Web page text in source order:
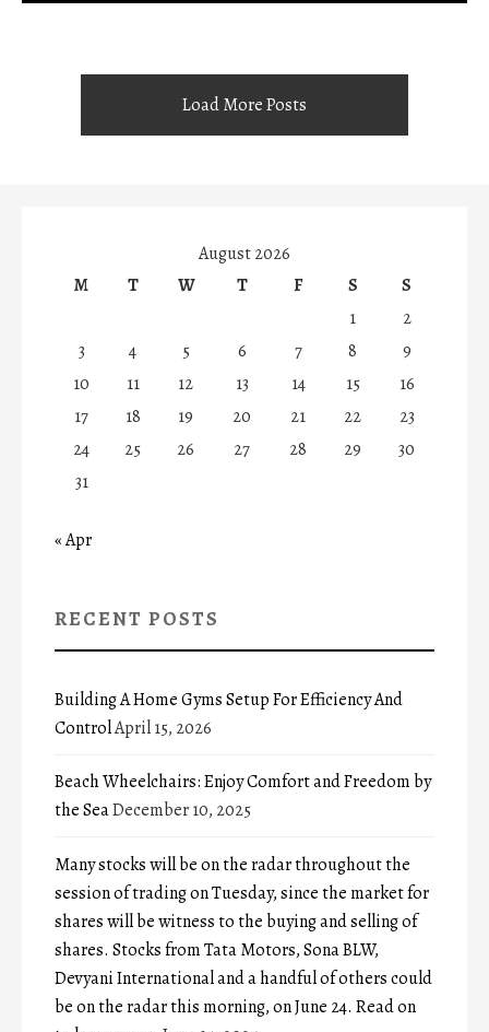
Load More Posts
August 2026
M
T W T F S
S
1
2
3
4 5 6 7 8
9
10
11 12 13 14 15
16
17
18 19 20 21 22
23
24
25 26 27 28 29
30
31
« Apr
RECENT POSTS
Building A Home Gyms Setup For Efficiency And
ControlApril 15, 2026
Beach Wheelchairs: Enjoy Comfort and Freedom by
the SeaDecember 10, 2025
Many stocks will be on the radar throughout the
session of trading on Tuesday, since the market for
shares will be witness to the buying and selling of
shares. Stocks from Tata Motors, Sona BLW,
Devyani International and a handful of others could
be on the radar this morning, on June 24. Read on